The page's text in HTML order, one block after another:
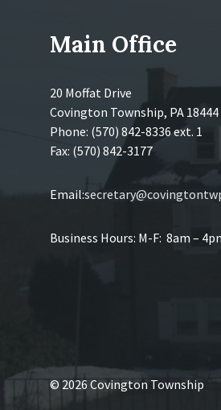
Main Office
20 Moffat Drive
Covington Township, PA 18444
Phone: (570) 842-8336 ext. 1
Fax: (570) 842-3177
Email:
Business Hours: M-F: 8am –
© 2026 Covington Township